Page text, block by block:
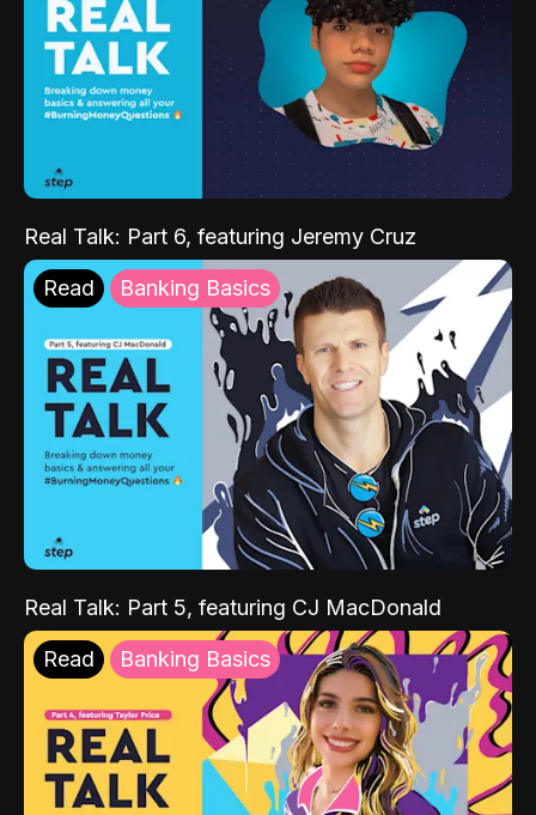
Real Talk: Part 6, featuring Jeremy Cruz
Read Banking Basics
Real Talk: Part 5, featuring CJ MacDonald
Read Banking Basics